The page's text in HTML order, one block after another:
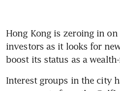
Hong Kong is zeroing in
investors as it looks for
boost its status as a
Interest groups in the city